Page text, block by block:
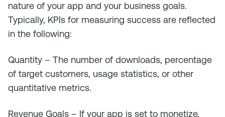
nature of your app and your business goals.
Typically, KPIs for measuring success are reflected
in the following:
Quantity – The number of downloads, percentage
of target customers, usage statistics, or other
quantitative metrics.
Revenue Goals – If your app is set to monetize,